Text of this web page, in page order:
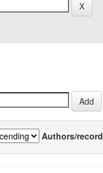
Authors/record